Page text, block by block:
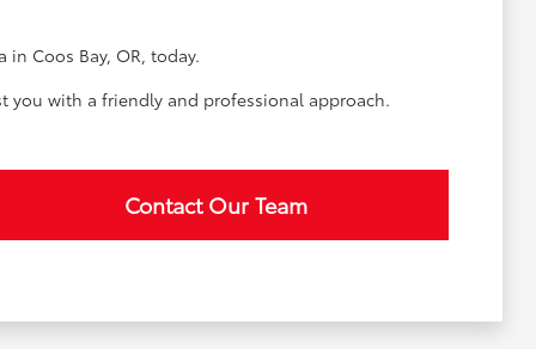
Coos Bay, OR, today.
you with a friendly and professional approach.
Contact Our Team